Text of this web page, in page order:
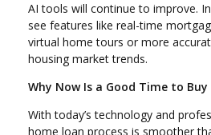
AI tools will continue to improve.
see features like real-time
virtual home tours or more
housing market trends.
Why Now Is a Good Time to Buy
With today’s technology and
home loan process is smoother